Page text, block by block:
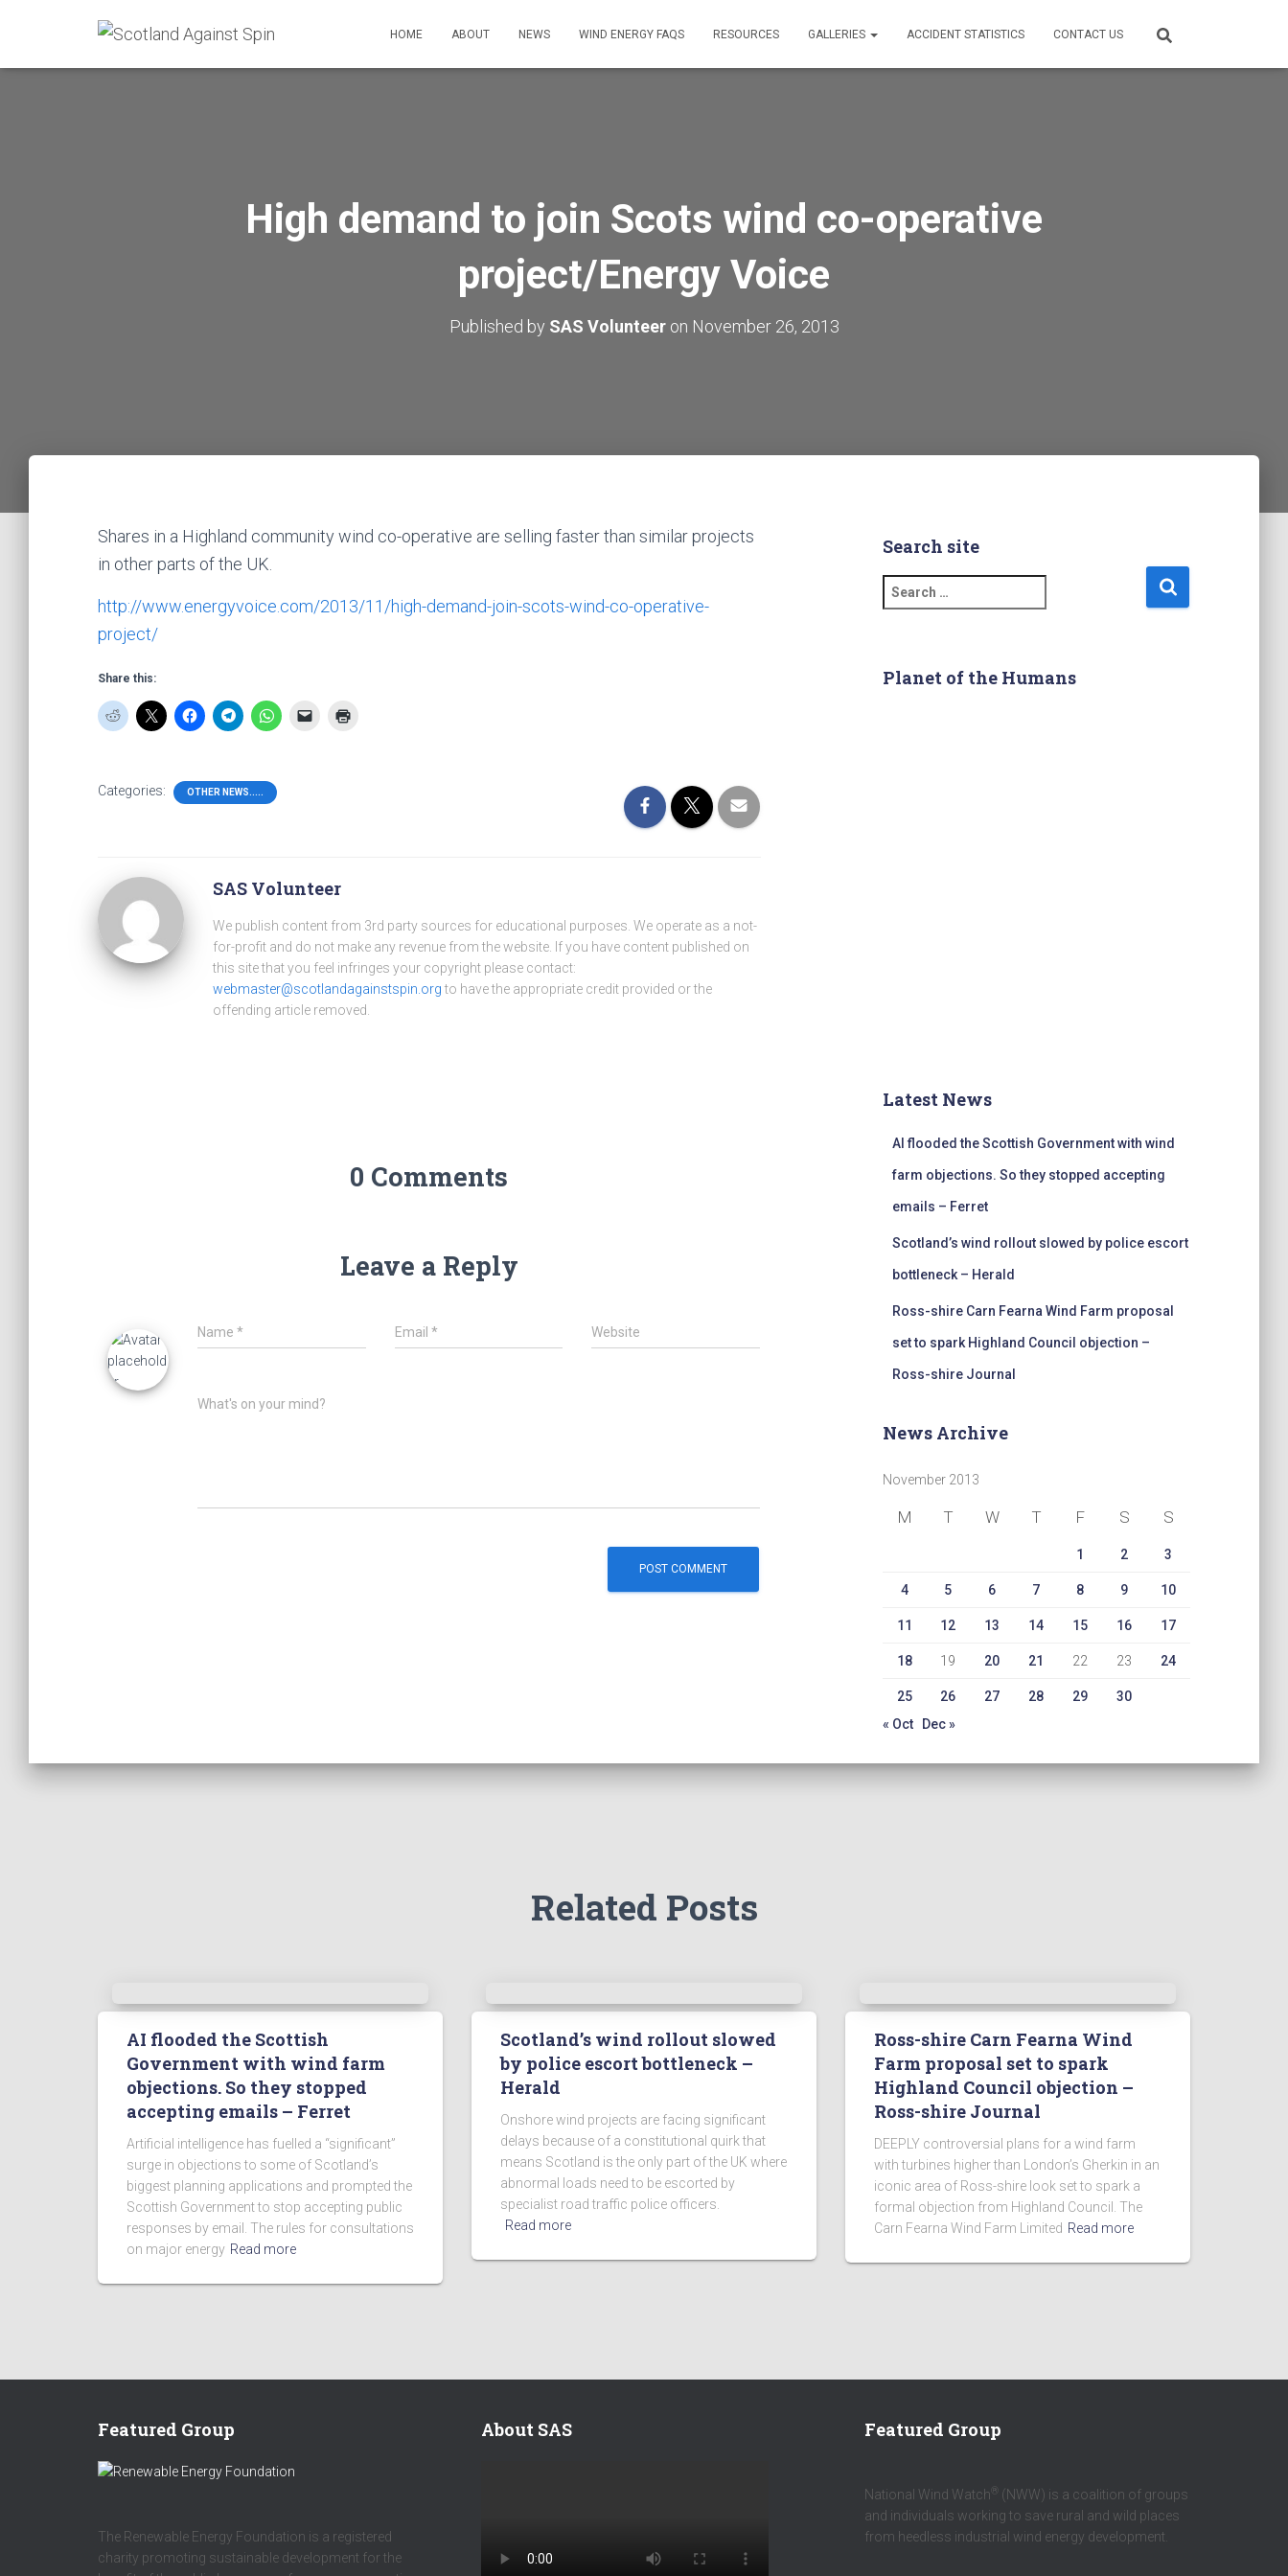
HOME ABOUT NEWS WIND ENERGY FAQS RESOURCES GALLERIES ACCIDENT STATISTICS CONTACT US
High demand to join Scots wind co-operative
project/Energy Voice
Published by SAS Volunteeron November 26, 2013
Shares in a Highland community wind co-operative are selling faster than similar projects
in other parts of the UK.
http://www.energyvoice.com/2013/11/high-demand-join-scots-wind-co-operative-
project/
Share this:
Categories: OTHER NEWS.....
SAS Volunteer
We publish content from 3rd party sources for educational purposes. We operate as a not-
for-profit and do not make any revenue from the website. If you have content published on
this site that you feel infringes your copyright please contact:
webmaster@scotlandagainstspin.org to have the appropriate credit provided or the
offending article removed.
0 Comments
Leave a Reply
Name * Email * Website
What's on your mind?
Search site
e
c
Planet of the Humans
Latest News
AI flooded the Scottish Government with wind
farm objections. So they stopped accepting
emails – Ferret
Scotland’s wind rollout slowed by police escort
bottleneck – Herald
Ross-shire Carn Fearna Wind Farm proposal
set to spark Highland Council objection –
Ross-shire Journal
News Archive
November 2013
M T W T F S S
1 2 3
4 5 6 7 8 9 10
11 12 13 14 15 16 17
18 19 20 21 22 23 24
25 26 27 28 29
30
« Oct
Dec »
Related Posts
AI flooded the Scottish
Government with wind farm
objections. So they stopped
accepting emails – Ferret
Artificial intelligence has fuelled a “significant”
surge in objections to some of Scotland’s
biggest planning applications and prompted the
Scottish Government to stop accepting public
responses by email. The rules for consultations
on major energy Read more
Scotland’s wind rollout slowed
by police escort bottleneck –
Herald
Onshore wind projects are facing significant
delays because of a constitutional quirk that
means Scotland is the only part of the UK where
abnormal loads need to be escorted by
specialist road traffic police officers.
Read more
Ross-shire Carn Fearna Wind
Farm proposal set to spark
Highland Council objection –
Ross-shire Journal
DEEPLY controversial plans for a wind farm
with turbines higher than London’s Gherkin in an
iconic area of Ross-shire look set to spark a
formal objection from Highland Council. The
Carn Fearna Wind Farm Limited Read more
Featured Group
The Renewable Energy Foundation is a registered
charity promoting sustainable development for the
About SAS Featured Group
National Wind Watch ® (NWW) is a coalition of groups
and individuals working to save rural and wild places
from heedless industrial wind energy development.